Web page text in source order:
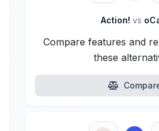
Action! vs
Compare features and
these